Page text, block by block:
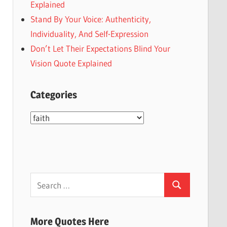
Explained
Stand By Your Voice: Authenticity,
Individuality, And Self-Expression
Don’t Let Their Expectations Blind Your
Vision Quote Explained
Categories
Categories
for:
Search
More Quotes Here